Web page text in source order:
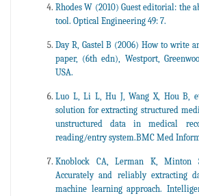
Rhodes W (2010) Guest editorial: the
tool. Optical Engineering 49: 7.
Day R, Gastel B (2006) How to write
paper, (6th edn), Westport,
USA.
Luo L, Li L, Hu J, Wang X, Hou B,
solution for extracting structured
unstructured data in medical
reading/entry system.BMC Med Inform
Knoblock CA, Lerman K, Minton
Accurately and reliably extracting
machine learning approach.